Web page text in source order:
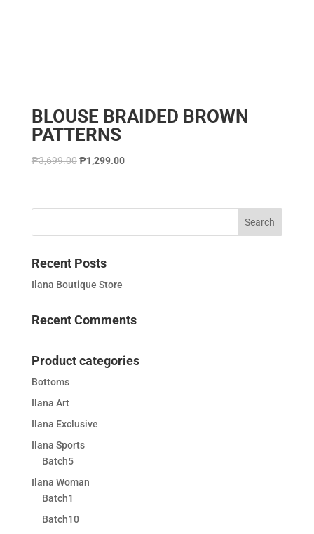
BLOUSE BRAIDED BROWN
PATTERNS
₱3,699.00 ₱1,299.00
Recent Posts
Ilana Boutique Store
Recent Comments
Product categories
Bottoms
Ilana Art
Ilana Exclusive
Ilana Sports
Batch5
Ilana Woman
Batch1
Batch10